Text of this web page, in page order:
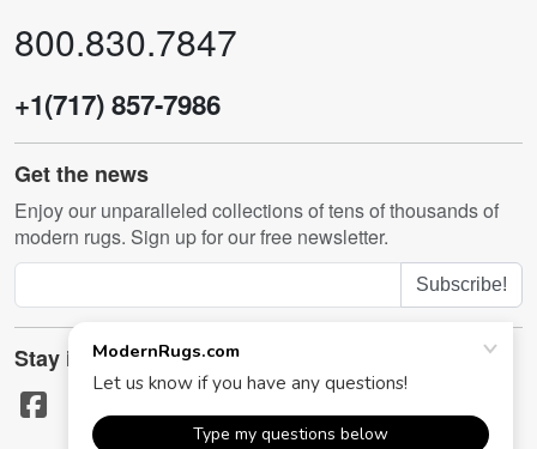
800.830.7847
+1(717) 857-7986
Get the news
Enjoy our unparalleled collections of tens of thousands of
modern rugs. Sign up for our free newsletter.
Subscribe!
Stay in touch